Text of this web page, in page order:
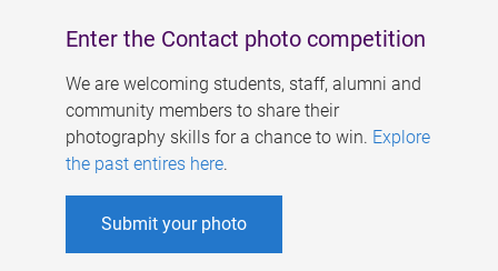
Enter the Contact photo competition
We are welcoming students, staff, alumni and
community members to share their
photography skills for a chance to win. Explore
the past entires here.
Submit your photo